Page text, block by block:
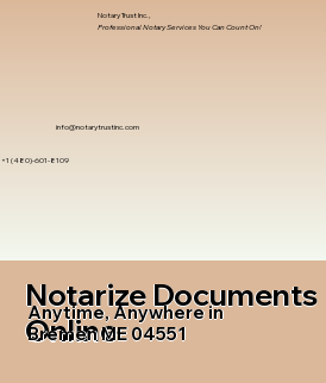
info@notarytrustinc.com
+1 (480)-601-8109
Notary Trust Inc.,
Professional Notary Services You Can Count On!
Notarize Documents
Online
Anytime, Anywhere in
Bremen ME 04551